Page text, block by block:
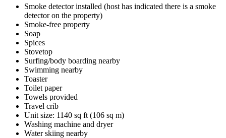
Smoke detector installed (host has indicated there is a smoke
detector on the property)
Smoke-free property
Soap
Spices
Stovetop
Surfing/body boarding nearby
Swimming nearby
Toaster
Toilet paper
Towels provided
Travel crib
Unit size: 1140 sq ft (106 sq m)
Washing machine and dryer
Water skiing nearby